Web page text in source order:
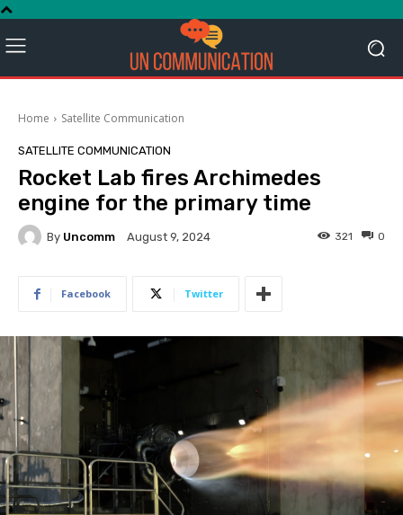
Home Satellite Communication
SATELLITE COMMUNICATION
Rocket Lab fires Archimedes
engine for the primary time
By Uncomm August 9, 2024 0
321
Facebook Twitter